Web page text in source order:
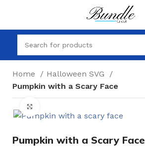
Home
Halloween SVG
Pumpkin with a Scary Face
Pumpkin with a Scary Face